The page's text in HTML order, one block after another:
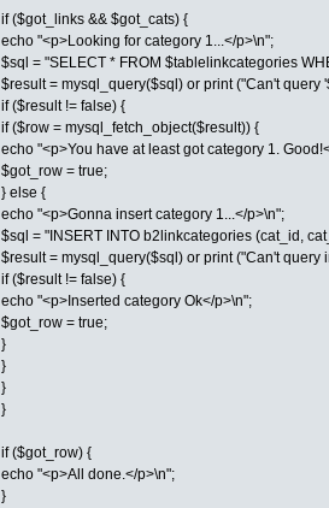
if ($got_links && $got_cats) {
echo "<p>Looking for category 1...</p>\n";
$sql = "SELECT * FROM $tablelinkcategories
$result = mysql_query($sql) or print ("Can't query
if ($result != false) {
if ($row = mysql_fetch_object($result)) {
echo "<p>You have at least got category 1.
$got_row = true;
} else {
echo "<p>Gonna insert category 1...</p>\n";
$sql = "INSERT INTO b2linkcategories (cat_id,
$result = mysql_query($sql) or print ("Can't query
if ($result != false) {
echo "<p>Inserted category Ok</p>\n";
$got_row = true;
}
}
}
}
if ($got_row) {
echo "<p>All done.</p>\n";
}